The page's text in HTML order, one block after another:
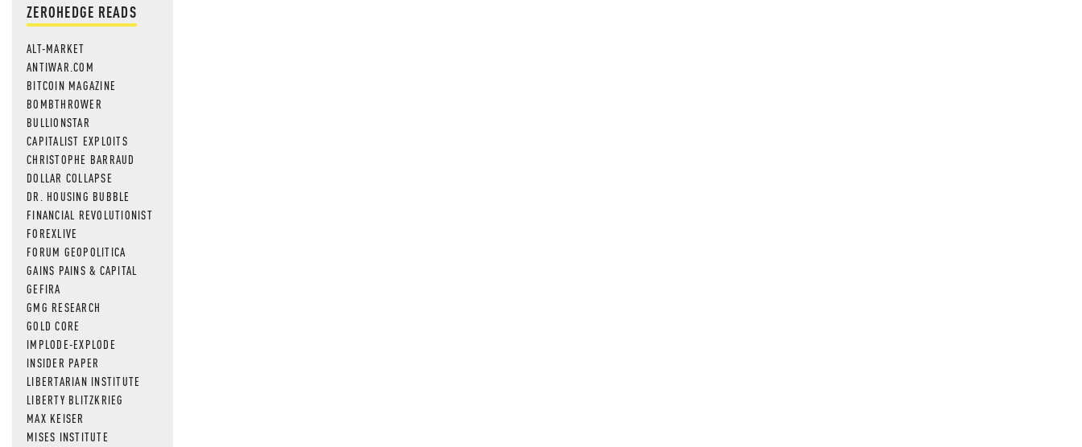
ZEROHEDGE READS
ALT-MARKET
ANTIWAR.COM
BITCOIN MAGAZINE
BOMBTHROWER
BULLIONSTAR
CAPITALIST EXPLOITS
CHRISTOPHE BARRAUD
DOLLAR COLLAPSE
DR. HOUSING BUBBLE
FINANCIAL REVOLUTIONIST
FOREXLIVE
FORUM GEOPOLITICA
GAINS PAINS & CAPITAL
GEFIRA
GMG RESEARCH
GOLD CORE
IMPLODE-EXPLODE
INSIDER PAPER
LIBERTARIAN INSTITUTE
LIBERTY BLITZKRIEG
MAX KEISER
MISES INSTITUTE